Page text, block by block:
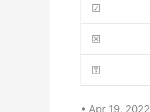
☑
☒
⚿
• Apr 19, 2022